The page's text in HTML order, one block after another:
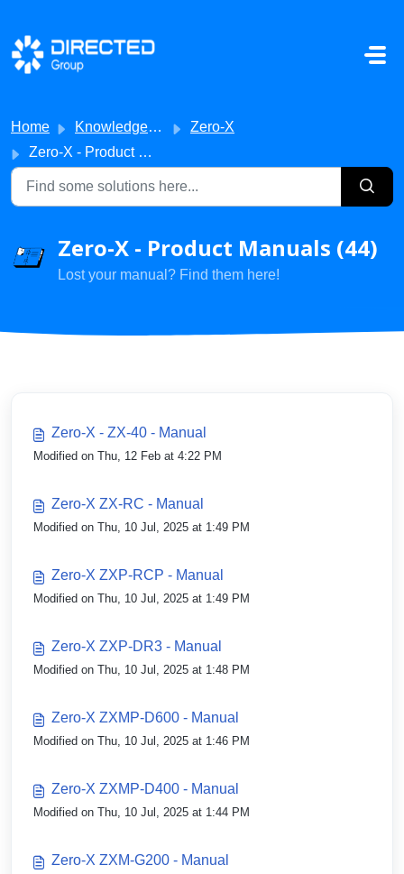
Skip to main content
Home Knowledge base
Zero-X
Zero-X - Product Manuals
Zero-X - Product Manuals (44)
Lost your manual? Find them here!
Zero-X - ZX-40 - Manual
Modified on Thu, 12 Feb at 4:22 PM
Zero-X ZX-RC - Manual
Modified on Thu, 10 Jul, 2025 at 1:49 PM
Zero-X ZXP-RCP - Manual
Modified on Thu, 10 Jul, 2025 at 1:49 PM
Zero-X ZXP-DR3 - Manual
Modified on Thu, 10 Jul, 2025 at 1:48 PM
Zero-X ZXMP-D600 - Manual
Modified on Thu, 10 Jul, 2025 at 1:46 PM
Zero-X ZXMP-D400 - Manual
Modified on Thu, 10 Jul, 2025 at 1:44 PM
Zero-X ZXM-G200 - Manual